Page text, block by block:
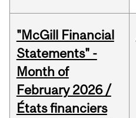
"McGill Financial
Statements" -
Month of
February 2026 /
États financiers